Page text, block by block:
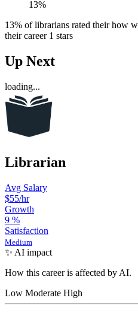
13%
13% of librarians rated their how
their career 1 stars
Up Next
loading...
Librarian
Avg Salary
$55/hr
Growth
9 %
Satisfaction
Medium
✨ AI impact
How this career is affected by AI.
Low Moderate High